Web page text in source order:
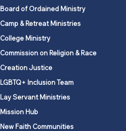
Board of Ordained Ministry
Camp & Retreat Ministries
College Ministry
Commission on Religion & Race
Creation Justice
LGBTQ+ Inclusion Team
Lay Servant Ministries
Mission Hub
New Faith Communities